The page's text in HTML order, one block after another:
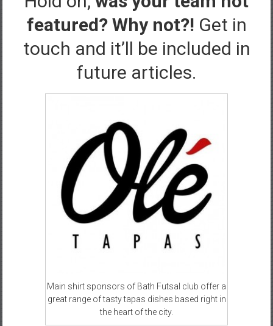
featured? Why not?! Get in
touch and it’ll be included in
future articles.
Main shirt sponsors of Bath Futsal club offer a
great range of tasty tapas dishes based right in
the heart of the city.